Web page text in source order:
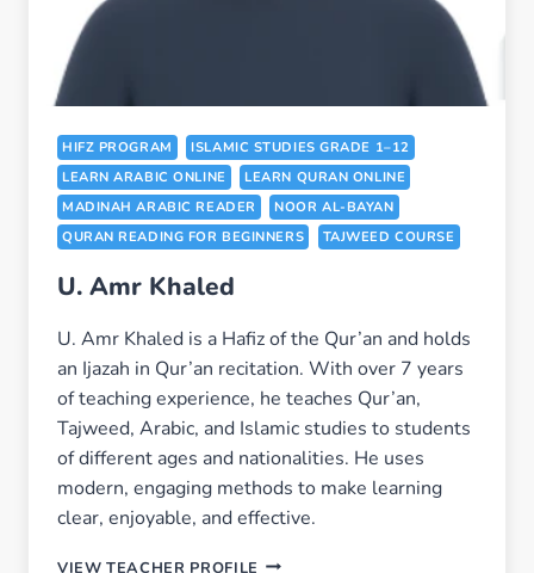
HIFZ PROGRAM
ISLAMIC STUDIES GRADE 1–12
LEARN ARABIC ONLINE
LEARN QURAN ONLINE
MADINAH ARABIC READER
NOOR AL-BAYAN
QURAN READING FOR BEGINNERS
TAJWEED COURSE
U. Amr Khaled
U. Amr Khaled is a Hafiz of the Qur’an and holds
an Ijazah in Qur’an recitation. With over 7 years
of teaching experience, he teaches Qur’an,
Tajweed, Arabic, and Islamic studies to students
of different ages and nationalities. He uses
modern, engaging methods to make learning
clear, enjoyable, and effective.
VIEW TEACHER PROFILE U.